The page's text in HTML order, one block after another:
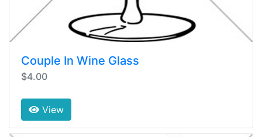
Couple In Wine Glass
$4.00
View